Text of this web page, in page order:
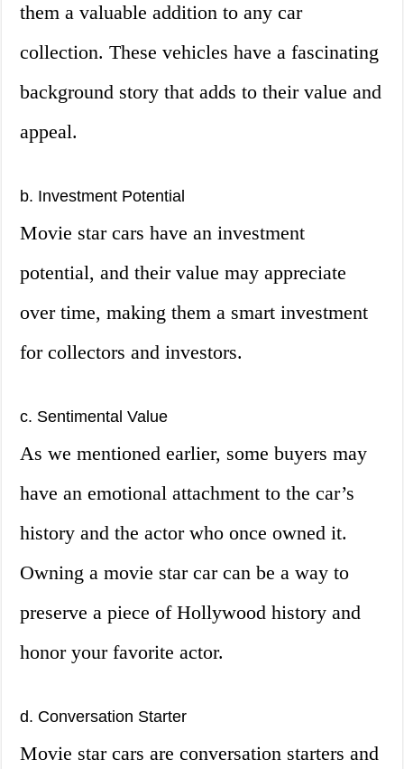
them a valuable addition to any car
collection. These vehicles have a fascinating
background story that adds to their value and
appeal.
b. Investment Potential
Movie star cars have an investment
potential, and their value may appreciate
over time, making them a smart investment
for collectors and investors.
c. Sentimental Value
As we mentioned earlier, some buyers may
have an emotional attachment to the car’s
history and the actor who once owned it.
Owning a movie star car can be a way to
preserve a piece of Hollywood history and
honor your favorite actor.
d. Conversation Starter
Movie star cars are conversation starters and